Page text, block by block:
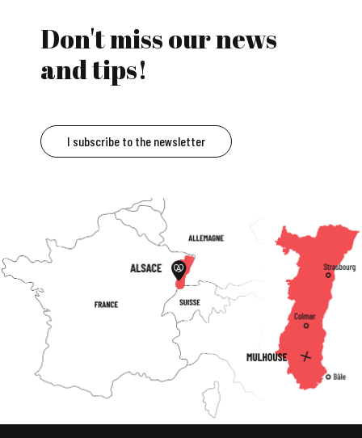
Don't miss our news
and tips!
I subscribe to the newsletter